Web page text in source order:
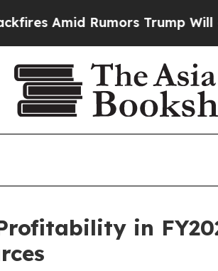
Trump Will cut Pirro
in